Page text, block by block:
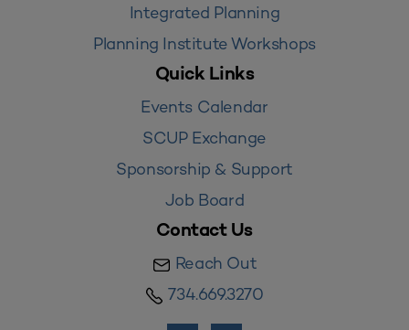
Integrated Planning
Planning Institute Workshops
Quick Links
Events Calendar
SCUP Exchange
Sponsorship & Support
Job Board
Contact Us
Reach Out
734.669.3270